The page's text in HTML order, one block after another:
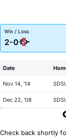
Win / Loss
2-0
Date
Nov 14, '14
Dec 22, '08
Check back shortly